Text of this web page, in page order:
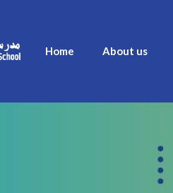
Home About us